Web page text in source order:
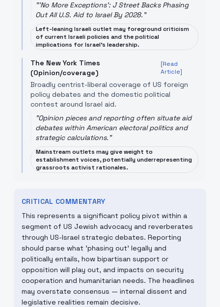
"'No More Exceptions': J Street Backs Phasing
Out All U.S. Aid to Israel By 2028."
Left-leaning Israeli outlet may foreground criticism
of current Israeli policies and the political
implications for Israel's leadership.
The New York Times
(Opinion/coverage)
[Read
Article]
Broadly centrist-liberal coverage of US foreign
policy debates and the domestic political
contest around Israel aid.
"Opinion pieces and reporting often situate aid
debates within American electoral politics and
strategic calculations."
Mainstream outlets may give weight to
establishment voices, potentially underrepresenting
grassroots activist rationales.
CRITICAL COMMENTARY
This represents a significant policy pivot within a
segment of US Jewish advocacy and reverberates
through US-Israel strategic debates. Reporting
should parse what 'phasing out' legally and
politically entails, how bipartisan support or
opposition will play out, and impacts on security
cooperation and humanitarian needs. The headlines
may overstate consensus — internal dissent and
legislative realities remain decisive.